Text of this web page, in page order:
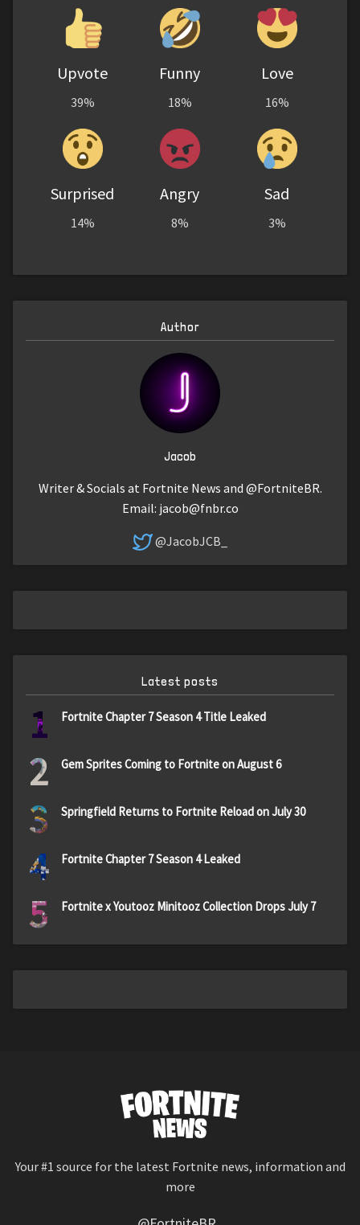
Upvote
39%
Funny
18%
Love
16%
Surprised
14%
Angry
8%
Sad
3%
Author
Jacob
Writer & Socials at Fortnite News and @FortniteBR.
Email: jacob@fnbr.co
@JacobJCB_
Latest posts
1 Fortnite Chapter 7 Season 4 Title Leaked
2 Gem Sprites Coming to Fortnite on August 6
3 Springfield Returns to Fortnite Reload on July 30
4 Fortnite Chapter 7 Season 4 Leaked
5 Fortnite x Youtooz Minitooz Collection Drops July 7
Your #1 source for the latest Fortnite news, information and
more